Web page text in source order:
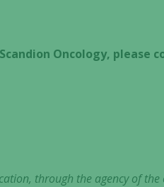
Oncology, please
through the agency of the